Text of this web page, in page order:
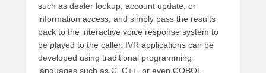
such as dealer lookup, account update, or
information access, and simply pass the results
back to the interactive voice response system to
be played to the caller. IVR applications can be
developed using traditional programming
languages such as C, C++, or even COBOL